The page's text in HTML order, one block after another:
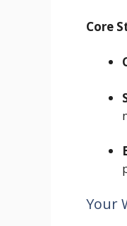
Core
Your